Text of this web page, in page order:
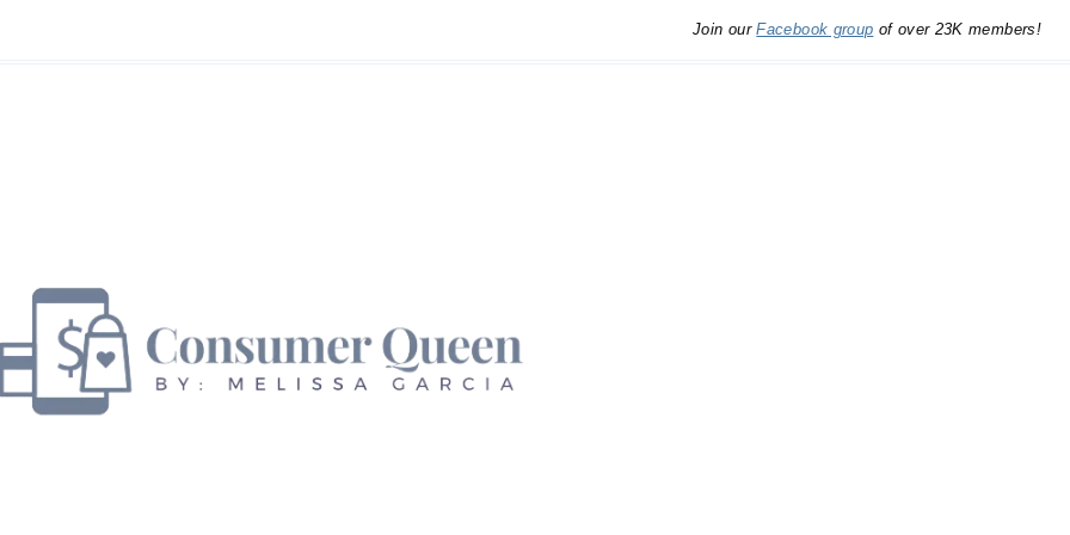
Join ourFacebook group of over 23K members!